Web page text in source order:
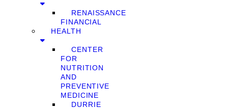
RENAISSANCE
FINANCIAL
HEALTH
CENTER
FOR
NUTRITION
AND
PREVENTIVE
MEDICINE
DURRIE